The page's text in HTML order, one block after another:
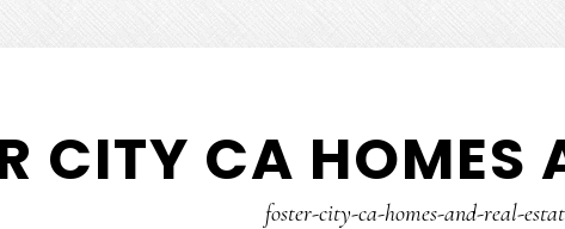
CITY CA HOMES
foster-city-ca-homes-and-real-